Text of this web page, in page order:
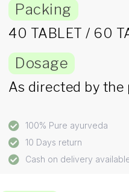
Packing
40 TABLET / 60
Dosage
As directed by the
100% Pure ayurveda
10 Days return
Cash on delivery